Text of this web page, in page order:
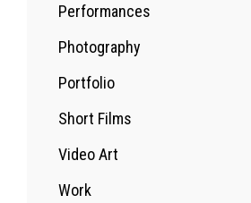
Performances
Photography
Portfolio
Short Films
Video Art
Work